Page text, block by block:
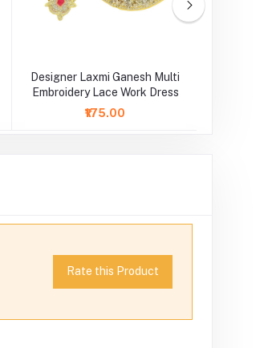
Designer Laxmi Ganesh Multi
Embroidery Lace Work Dress
₹175.00
Rate this Product